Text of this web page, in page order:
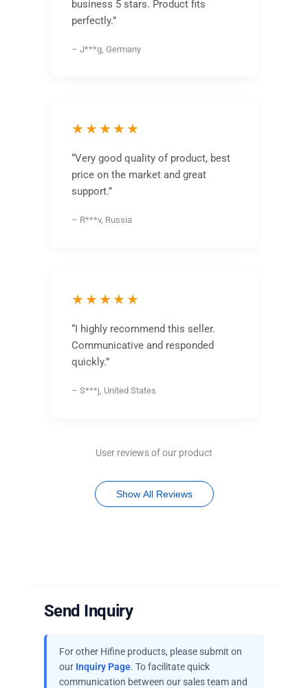
business 5 stars. Product fits
perfectly.”
– J***g, Germany
★★★★★
“Very good quality of product, best
price on the market and great
support.”
– R***v, Russia
★★★★★
“I highly recommend this seller.
Communicative and responded
quickly.”
– S***j, United States
User reviews of our product
Show All Reviews
Send Inquiry
For other Hifine products, please submit on
our Inquiry Page. To facilitate quick
communication between our sales team and